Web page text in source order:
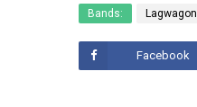
Bands: Lagwagon
Facebook